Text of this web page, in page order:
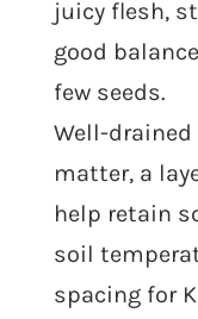
juicy flesh,
good
few seeds.
Well-
matter, a
help retain
soil
spacing for